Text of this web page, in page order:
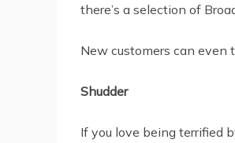
there’s a selection of
New customers can
Shudder
If you love being terrified